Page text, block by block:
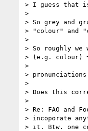
> I guess that
>
> So grey and
> "colour" and
>
> So roughly
> (e.g. colour)
>
>
>
> Does this
>
> Re: FAO and
> incoporate
> it. Btw. one